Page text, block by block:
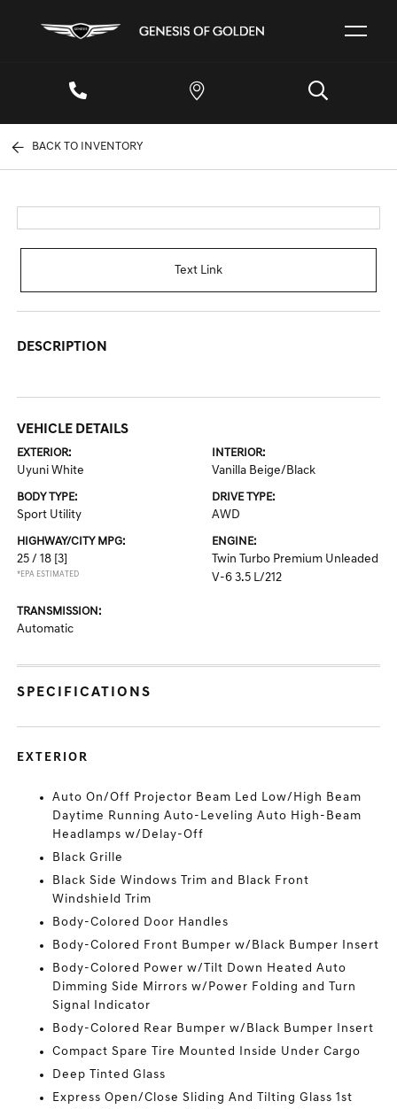
BACK TO INVENTORY
Text Link
DESCRIPTION
VEHICLE DETAILS
EXTERIOR:
Uyuni White
INTERIOR:
Vanilla Beige/Black
BODY TYPE:
Sport Utility
DRIVE TYPE:
AWD
HIGHWAY/CITY MPG:
25 / 18 [3]
*EPA ESTIMATED
ENGINE:
Twin Turbo Premium Unleaded
V-6 3.5 L/212
TRANSMISSION:
Automatic
SPECIFICATIONS
EXTERIOR
Auto On/Off Projector Beam Led Low/High Beam
Daytime Running Auto-Leveling Auto High-Beam
Headlamps w/Delay-Off
Black Grille
Black Side Windows Trim and Black Front
Windshield Trim
Body-Colored Door Handles
Body-Colored Front Bumper w/Black Bumper Insert
Body-Colored Power w/Tilt Down Heated Auto
Dimming Side Mirrors w/Power Folding and Turn
Signal Indicator
Body-Colored Rear Bumper w/Black Bumper Insert
Compact Spare Tire Mounted Inside Under Cargo
Deep Tinted Glass
Express Open/Close Sliding And Tilting Glass 1st